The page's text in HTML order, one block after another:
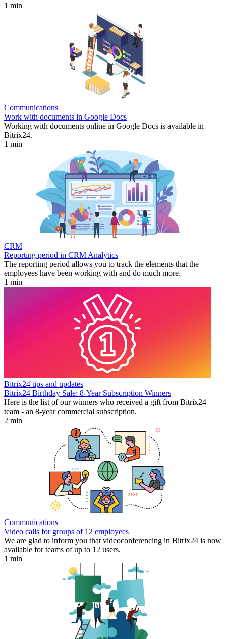
1 min
Communications
Work with documents in Google Docs
Working with documents online in Google Docs is available in
Bitrix24.
1 min
CRM
Reporting period in CRM Analytics
The reporting period allows you to track the elements that the
employees have been working with and do much more.
1 min
Bitrix24 tips and updates
Bitrix24 Birthday Sale: 8-Year Subscription Winners
Here is the list of our winners who received a gift from Bitrix24
team - an 8-year commercial subscription.
2 min
Communications
Video calls for groups of 12 employees
We are glad to inform you that videoconferencing in Bitrix24 is now
available for teams of up to 12 users.
1 min